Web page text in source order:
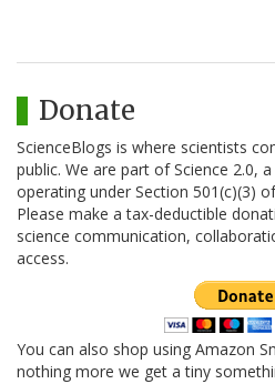
Donate
ScienceBlogs is where scientists
public. We are part of Science 2.0,
operating under Section 501(c)(3)
Please make a tax-deductible
science communication,
access.
You can also shop using Amazon
nothing more we get a tiny